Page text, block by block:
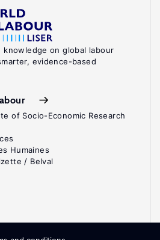
knowledge on global labour
evidence-based
of Socio-Economic Research
Humaines
/ Belval